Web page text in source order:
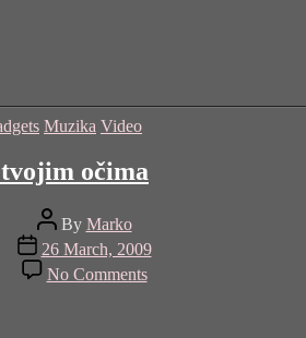
Categories
Muzika Video
očima
Post
author
By Marko
Post
date
26 March, 2009
No Commentson
U